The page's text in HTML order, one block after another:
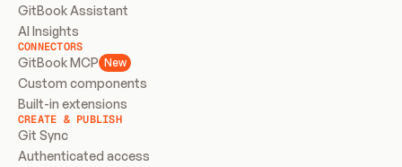
GitBook Assistant
AI Insights
CONNECTORS
GitBook MCP New
Custom components
Built-in extensions
CREATE & PUBLISH
Git Sync
Authenticated access